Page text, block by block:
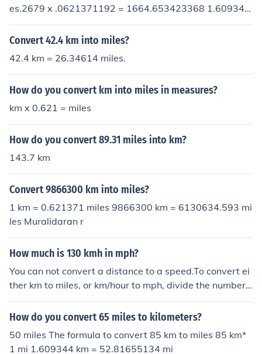
es.2679 x .0621371192 = 1664.653423368 1.609344
is the number to convert miles to km's does that answer
your question?
Convert 42.4 km into miles?
42.4 km = 26.34614 miles.
How do you convert km into miles in measures?
km x 0.621 = miles
How do you convert 89.31 miles into km?
143.7 km
Convert 9866300 km into miles?
1 km = 0.621371 miles 9866300 km = 6130634.593 mi
les Muralidaran r
How much is 130 kmh in mph?
You can not convert a distance to a speed.To convert ei
ther km to miles, or km/hour to mph, divide the number
by 1.6, approximately.You can not convert a distance to
a speed.To convert either km to miles, or km/hour to mp
convert a distance to a speed.To convert either km to m
How do you convert 65 miles to kilometers?
50 miles The formula to convert 85 km to miles 85 km*
1 mi 1.609344 km = 52.81655134 mi